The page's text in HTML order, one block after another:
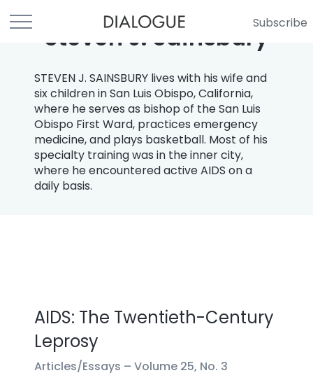
Subscribe
Steven J. Sainsbury
STEVEN J. SAINSBURY lives with his wife and
six children in San Luis Obispo, California,
where he serves as bishop of the San Luis
Obispo First Ward, practices emergency
medicine, and plays basketball. Most of his
specialty training was in the inner city,
where he encountered active AIDS on a
daily basis.
AIDS: The Twentieth-Century
Leprosy
Articles/Essays –Volume 25, No. 3